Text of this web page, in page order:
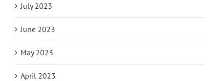
July 2023
June 2023
May 2023
April 2023